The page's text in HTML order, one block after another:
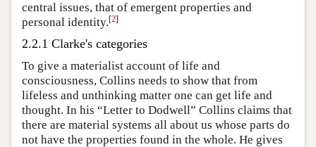
central issues, that of emergent properties and
personal identity.[2]
2.2.1 Clarke's categories
To give a materialist account of life and
consciousness, Collins needs to show that from
lifeless and unthinking matter one can get life and
thought. In his “Letter to Dodwell” Collins claims that
there are material systems all about us whose parts do
not have the properties found in the whole. He gives